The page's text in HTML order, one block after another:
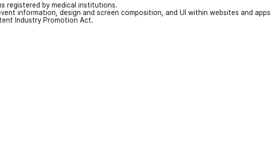
registered by medical institutions.
information, design and screen composition, and UI within websites and apps
Industry Promotion Act.